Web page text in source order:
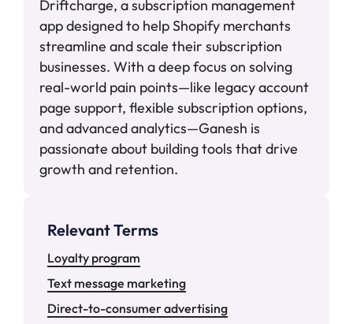
Driftcharge, a subscription management
app designed to help Shopify merchants
streamline and scale their subscription
businesses. With a deep focus on solving
real-world pain points—like legacy account
page support, flexible subscription options,
and advanced analytics—Ganesh is
passionate about building tools that drive
growth and retention.
Relevant Terms
Loyalty program
Text message marketing
Direct-to-consumer advertising